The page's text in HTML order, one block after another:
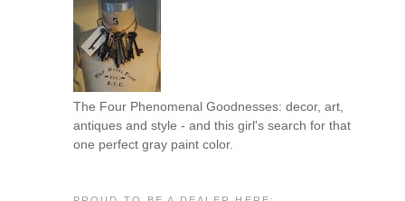
The Four Phenomenal Goodnesses: decor, art,
antiques and style - and this girl's search for that
one perfect gray paint color.